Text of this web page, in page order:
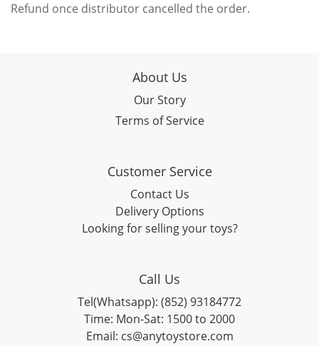
Refund once distributor cancelled the order.
About Us
Our Story
Terms of Service
Customer Service
Contact Us
Delivery Options
Looking for selling your toys?
Call Us
Tel(Whatsapp): (852) 93184772
Time: Mon-Sat: 1500 to 2000
Email: cs@anytoystore.com